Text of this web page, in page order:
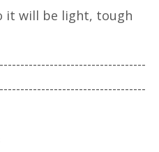
it will be light, tough